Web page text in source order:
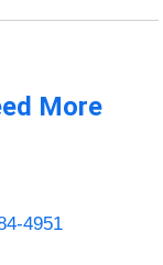
More
4951